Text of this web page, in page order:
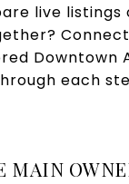
live listings
Downtown
each
MAIN